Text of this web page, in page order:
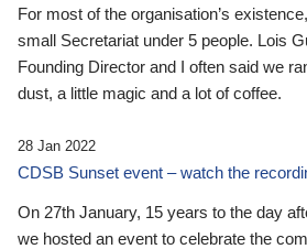
For most of the organisation’s
small Secretariat under 5 people. Lois
Founding Director and I often said we
dust, a little magic and a lot of coffee.
28 Jan 2022
CDSB Sunset event – watch the
On 27th January, 15 years to the day
we hosted an event to celebrate the